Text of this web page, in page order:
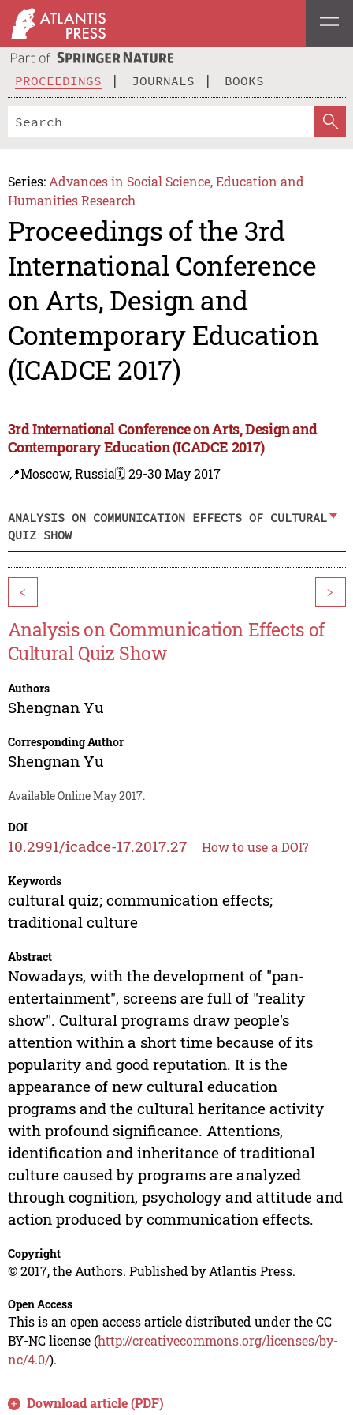
PROCEEDINGS JOURNALS BOOKS
Series: Advances in Social Science, Education and
Humanities Research
Proceedings of the 3rd
International Conference
on Arts, Design and
Contemporary Education
(ICADCE 2017)
3rd International Conference on Arts, Design and
Contemporary Education (ICADCE 2017)
📍Moscow, Russia🗓️ 29-30 May 2017
ANALYSIS ON COMMUNICATION EFFECTS OF CULTURAL
QUIZ SHOW
< >
Analysis on Communication Effects of
Cultural Quiz Show
Authors
Shengnan Yu
Corresponding Author
Shengnan Yu
Available Online May 2017.
DOI
10.2991/icadce-17.2017.27 How to use a DOI?
Keywords
cultural quiz; communication effects;
traditional culture
Abstract
Nowadays, with the development of "pan-
entertainment", screens are full of "reality
show". Cultural programs draw people's
attention within a short time because of its
popularity and good reputation. It is the
appearance of new cultural education
programs and the cultural heritance activity
with profound significance. Attentions,
identification and inheritance of traditional
culture caused by programs are analyzed
through cognition, psychology and attitude and
action produced by communication effects.
Copyright
© 2017, the Authors. Published by Atlantis Press.
Open Access
This is an open access article distributed under the CC
BY-NC license (http://creativecommons.org/licenses/by-
nc/4.0/).
Download article (PDF)